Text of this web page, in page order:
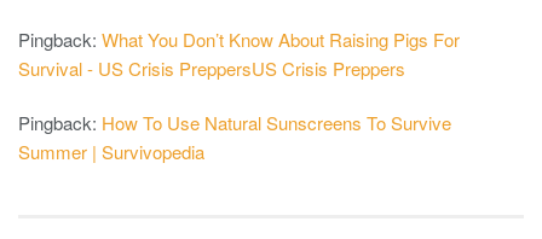
Pingback: What You Don’t Know About Raising Pigs For
Survival - US Crisis PreppersUS Crisis Preppers
Pingback: How To Use Natural Sunscreens To Survive
Summer | Survivopedia